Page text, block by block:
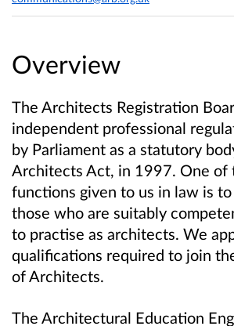
Overview
The Architects Registration
independent professional
by Parliament as a statutory
Architects Act, in 1997. One of
functions given to us in law is
those who are suitably
to practise as architects. We
qualifications required to join
of Architects.
The Architectural Education